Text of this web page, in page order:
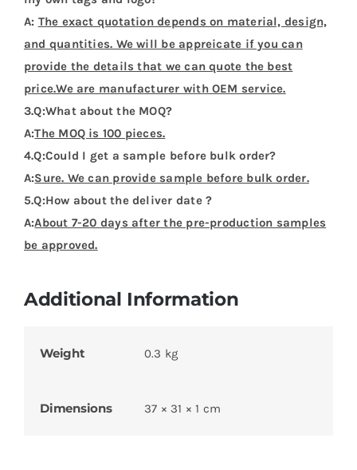
A: The exact quotation depends on material, design,
and quantities. We will be appreicate if you can
provide the details that we can quote the best
price.We are manufacturer with OEM service.
3.Q:What about the MOQ?
A:The MOQ is 100 pieces.
4.Q:Could I get a sample before bulk order?
A:Sure. We can provide sample before bulk order.
5.Q:How about the deliver date ?
A:About 7-20 days after the pre-production samples
be approved.
Additional Information
Weight 0.3 kg
Dimensions 37 × 31 × 1 cm